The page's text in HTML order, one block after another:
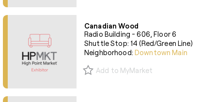
Canadian Wood
Radio Building - 606, Floor 6
Shuttle Stop: 14 (Red/Green Line)
Neighborhood:Downtown Main
Add to MyMarket